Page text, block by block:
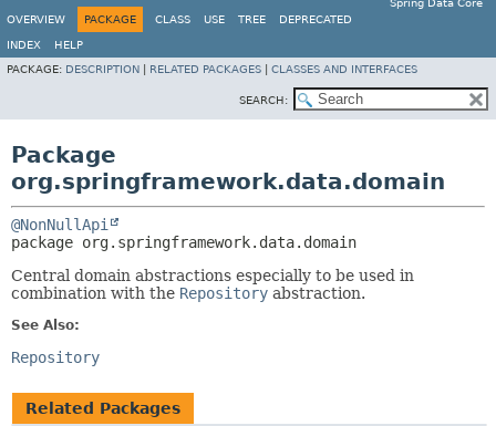
Spring Data Core
OVERVIEW
PACKAGE CLASS USE TREE DEPRECATED
INDEX
HELP
PACKAGE: DESCRIPTION RELATED PACKAGES CLASSES AND INTERFACES
SEARCH:
Package
org.springframework.data.domain
@NonNullApi
package org.springframework.data.domain
Central domain abstractions especially to be used in
combination with the Repository abstraction.
See Also:
Repository
Related Packages